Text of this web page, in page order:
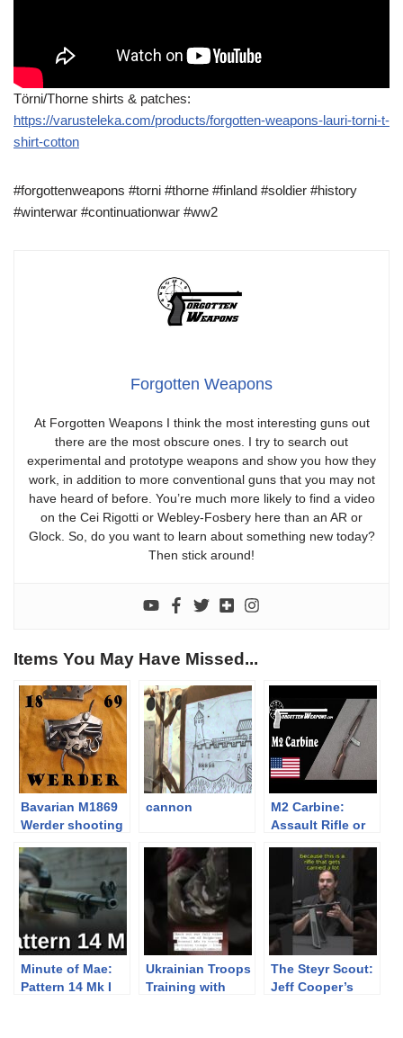
Törni/Thorne shirts & patches:
https://varusteleka.com/products/forgotten-weapons-lauri-torni-t-
shirt-cotton
#forgottenweapons #torni #thorne #finland #soldier #history
#winterwar #continuationwar #ww2
Forgotten Weapons
At Forgotten Weapons I think the most interesting guns out
there are the most obscure ones. I try to search out
experimental and prototype weapons and show you how they
work, in addition to more conventional guns that you may not
have heard of before. You’re much more likely to find a video
on the Cei Rigotti or Webley-Fosbery here than an AR or
Glock. So, do you want to learn about something new today?
Then stick around!
Items You May Have Missed...
Bavarian M1869
Werder shooting
cannon
M2 Carbine:
Assault Rifle or
Gun?
Minute of Mae:
Pattern 14 Mk I
Ukrainian Troops
Training with
The Steyr Scout:
Jeff Cooper’s